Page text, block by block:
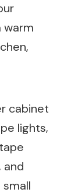
warm
cabinet
lights,
and